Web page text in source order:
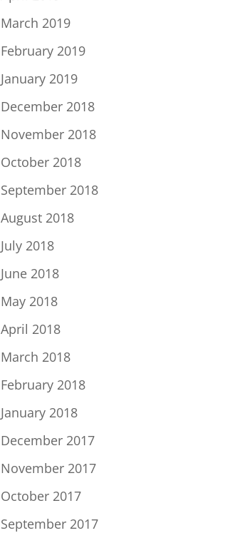
March 2019
February 2019
January 2019
December 2018
November 2018
October 2018
September 2018
August 2018
July 2018
June 2018
May 2018
April 2018
March 2018
February 2018
January 2018
December 2017
November 2017
October 2017
September 2017